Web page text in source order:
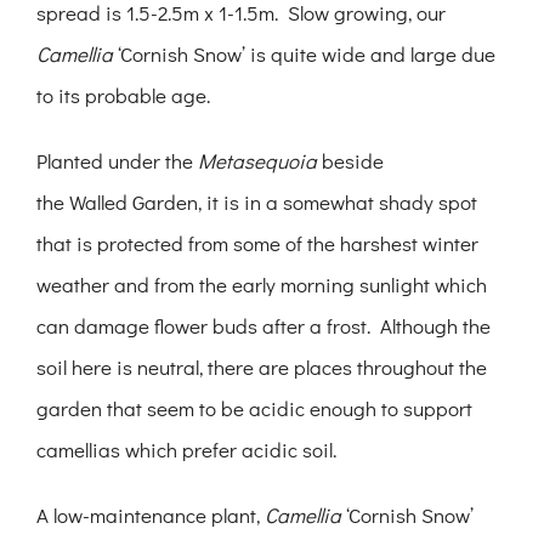
spread is 1.5-2.5m x 1-1.5m. Slow growing, our
Camellia‘Cornish Snow’ is quite wide and large due
to its probable age.
Planted under the Metasequoiabeside
the Walled Garden, it is in a somewhat shady spot
that is protected from some of the harshest winter
weather and from the early morning sunlight which
can damage flower buds after a frost. Although the
soil here is neutral, there are places throughout the
garden that seem to be acidic enough to support
camellias which prefer acidic soil.
A low-maintenance plant, Camellia‘Cornish Snow’